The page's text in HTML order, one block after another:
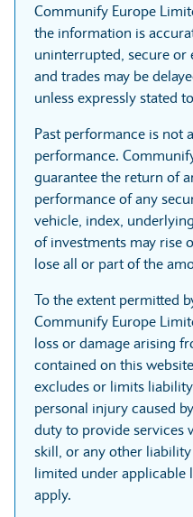
Communify Europe
the information is
uninterrupted, secure or
and trades may be
unless expressly stated
Past performance is not
performance.
guarantee the return of
performance of any
vehicle, index,
of investments may rise
lose all or part of the
To the extent permitted
Communify Europe
loss or damage arising
contained on this
excludes or limits
personal injury caused
duty to provide services
skill, or any other
limited under applicable
apply.